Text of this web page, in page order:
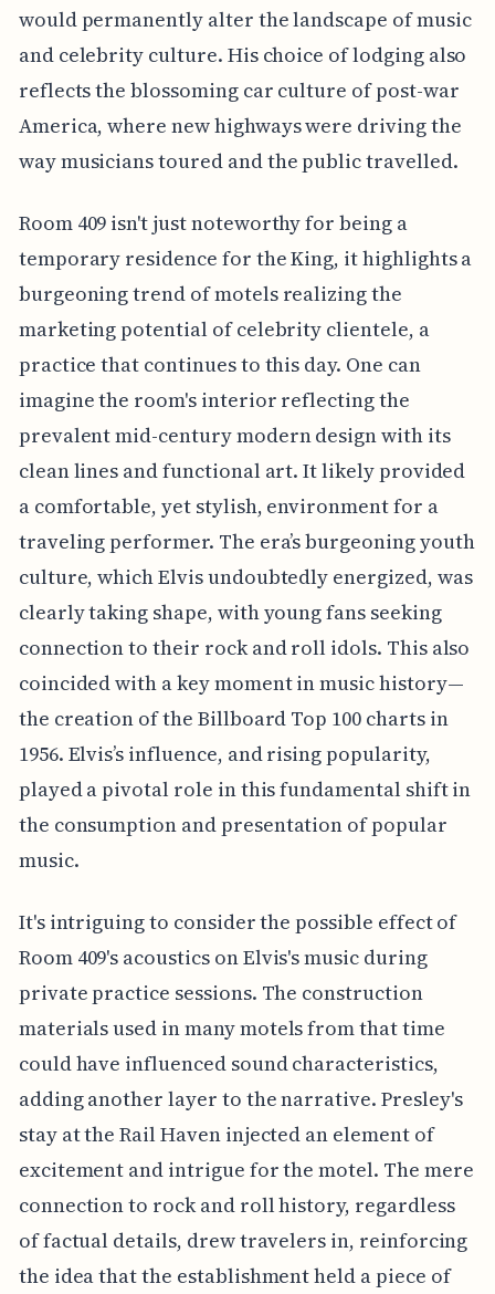
would permanently alter the landscape of music
and celebrity culture. His choice of lodging also
reflects the blossoming car culture of post-war
America, where new highways were driving the
way musicians toured and the public travelled.
Room 409 isn't just noteworthy for being a
temporary residence for the King, it highlights a
burgeoning trend of motels realizing the
marketing potential of celebrity clientele, a
practice that continues to this day. One can
imagine the room's interior reflecting the
prevalent mid-century modern design with its
clean lines and functional art. It likely provided
a comfortable, yet stylish, environment for a
traveling performer. The era’s burgeoning youth
culture, which Elvis undoubtedly energized, was
clearly taking shape, with young fans seeking
connection to their rock and roll idols. This also
coincided with a key moment in music history—
the creation of the Billboard Top 100 charts in
1956. Elvis’s influence, and rising popularity,
played a pivotal role in this fundamental shift in
the consumption and presentation of popular
music.
It's intriguing to consider the possible effect of
Room 409's acoustics on Elvis's music during
private practice sessions. The construction
materials used in many motels from that time
could have influenced sound characteristics,
adding another layer to the narrative. Presley's
stay at the Rail Haven injected an element of
excitement and intrigue for the motel. The mere
connection to rock and roll history, regardless
of factual details, drew travelers in, reinforcing
the idea that the establishment held a piece of